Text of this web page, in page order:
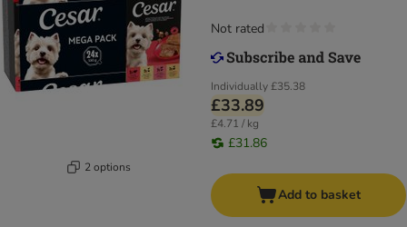
2 options
Individually£35.38
£33.89
£4.71 / kg
£31.86
Not rated
Add to basket